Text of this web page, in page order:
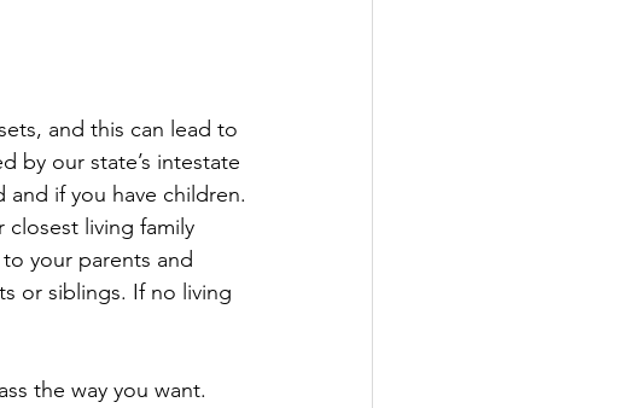
and this can lead to
by our state’s intestate
and if you have children.
living family
your parents and
or siblings. If no living
the way you want.